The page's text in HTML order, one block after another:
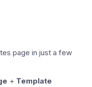
page in just a few
+ Template